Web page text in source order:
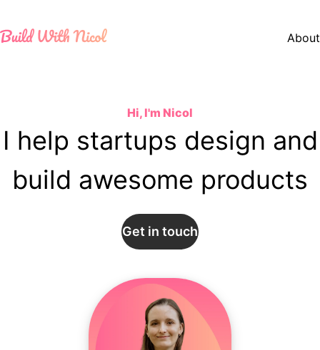
About
Hi, I'm Nicol
I help startups design and
build awesome products
Get in touch